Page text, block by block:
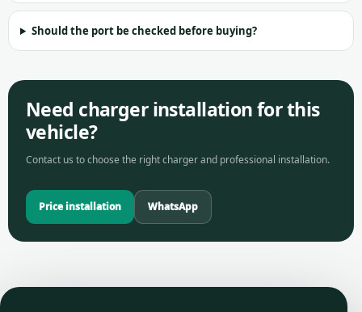
Should the port be checked before buying?
Need charger installation for this
vehicle?
Contact us to choose the right charger and professional installation.
Price installation WhatsApp